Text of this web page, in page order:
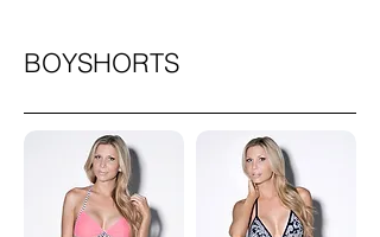
BOYSHORTS